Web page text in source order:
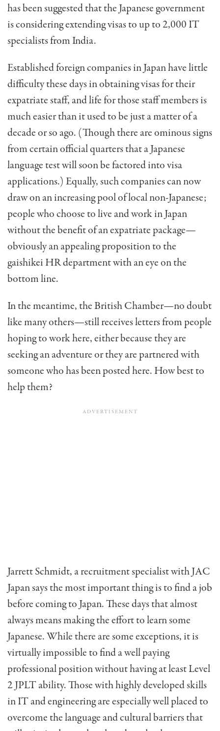
has been suggested that the Japanese government
is considering extending visas to up to 2,000 IT
specialists from India.
Established foreign companies in Japan have little
difficulty these days in obtaining visas for their
expatriate staff, and life for those staff members is
much easier than it used to be just a matter of a
decade or so ago. (Though there are ominous signs
from certain official quarters that a Japanese
language test will soon be factored into visa
applications.) Equally, such companies can now
draw on an increasing pool of local non-Japanese;
people who choose to live and work in Japan
without the benefit of an expatriate package—
obviously an appealing proposition to the
gaishikei HR department with an eye on the
bottom line.
In the meantime, the British Chamber—no doubt
like many others—still receives letters from people
hoping to work here, either because they are
seeking an adventure or they are partnered with
someone who has been posted here. How best to
help them?
Jarrett Schmidt, a recruitment specialist with JAC
Japan says the most important thing is to find a job
before coming to Japan. These days that almost
always means making the effort to learn some
Japanese. While there are some exceptions, it is
virtually impossible to find a well paying
professional position without having at least Level
2 JPLT ability. Those with highly developed skills
in IT and engineering are especially well placed to
overcome the language and cultural barriers that